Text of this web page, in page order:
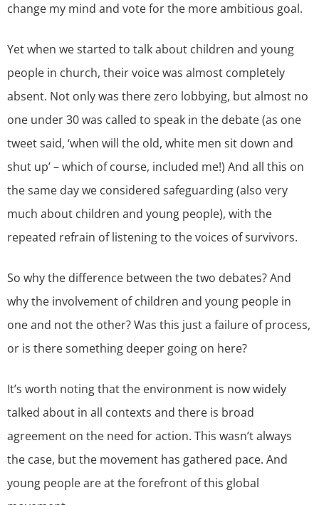
change my mind and vote for the more ambitious goal.
Yet when we started to talk about children and young
people in church, their voice was almost completely
absent. Not only was there zero lobbying, but almost no
one under 30 was called to speak in the debate (as one
tweet said, ‘when will the old, white men sit down and
shut up’ – which of course, included me!) And all this on
the same day we considered safeguarding (also very
much about children and young people), with the
repeated refrain of listening to the voices of survivors.
So why the difference between the two debates? And
why the involvement of children and young people in
one and not the other? Was this just a failure of process,
or is there something deeper going on here?
It’s worth noting that the environment is now widely
talked about in all contexts and there is broad
agreement on the need for action. This wasn’t always
the case, but the movement has gathered pace. And
young people are at the forefront of this global